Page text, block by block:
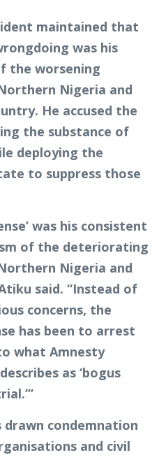
maintained that
was his
the worsening
Nigeria and
He accused the
the substance of
deploying the
to suppress those
was his consistent
of the deteriorating
Nigeria and
said. “Instead of
concerns, the
has been to arrest
what Amnesty
as ‘bogus
drawn condemnation
and civil